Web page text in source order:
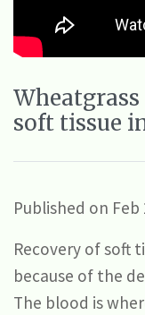
soft tissue
Published on Feb
Recovery of soft
because of the
The blood is